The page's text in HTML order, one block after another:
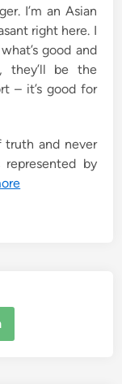
I’m an Asian
right here. I
good and
they’ll be the
– it’s good for
truth and never
by